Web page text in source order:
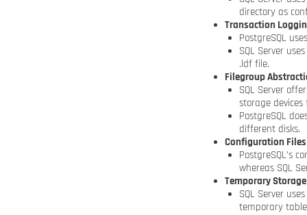
directory as
Transaction
PostgreSQL
SQL Server
.ldf file.
Filegroup
SQL Server
storage
PostgreSQL
different disks.
Configuration Files
PostgreSQL’s
whereas SQL
Temporary Storage
SQL Server
temporary